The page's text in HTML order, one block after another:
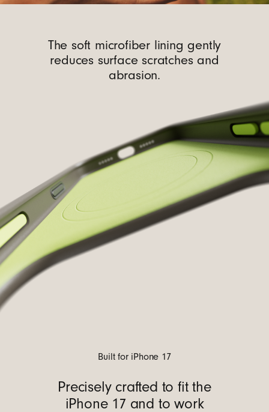
The soft microfiber lining gently
reduces surface scratches and
abrasion.
Built for iPhone 17
Precisely crafted to fit the
iPhone 17 and to work